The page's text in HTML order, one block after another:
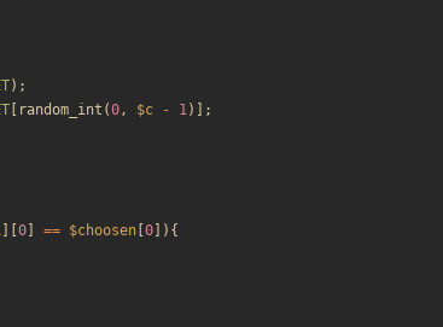
);
random_int (0, $c - 1)];
0 == $choosen 0 ]){